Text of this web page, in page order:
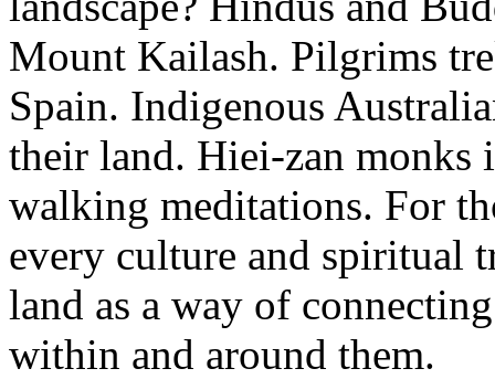
Mount Kailash. Pilgrims
Spain. Indigenous
their land. Hiei-zan monks
walking meditations. For
every culture and spiritual
land as a way of
within and around them.